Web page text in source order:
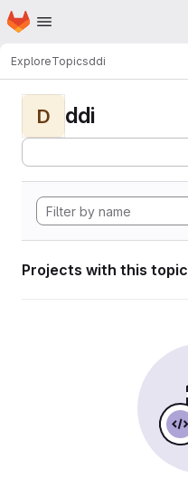
Skip to main content
Homepage
ExploreTopicsddi
D ddi
Projects with this topic